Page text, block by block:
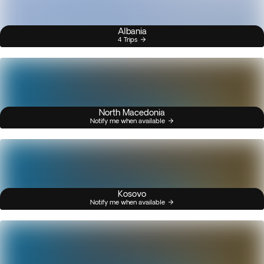
Albania
4 Trips
North Macedonia
Notify me when available
Kosovo
Notify me when available